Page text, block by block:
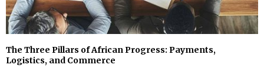
The Three Pillars of African Progress: Payments,
Logistics, and Commerce